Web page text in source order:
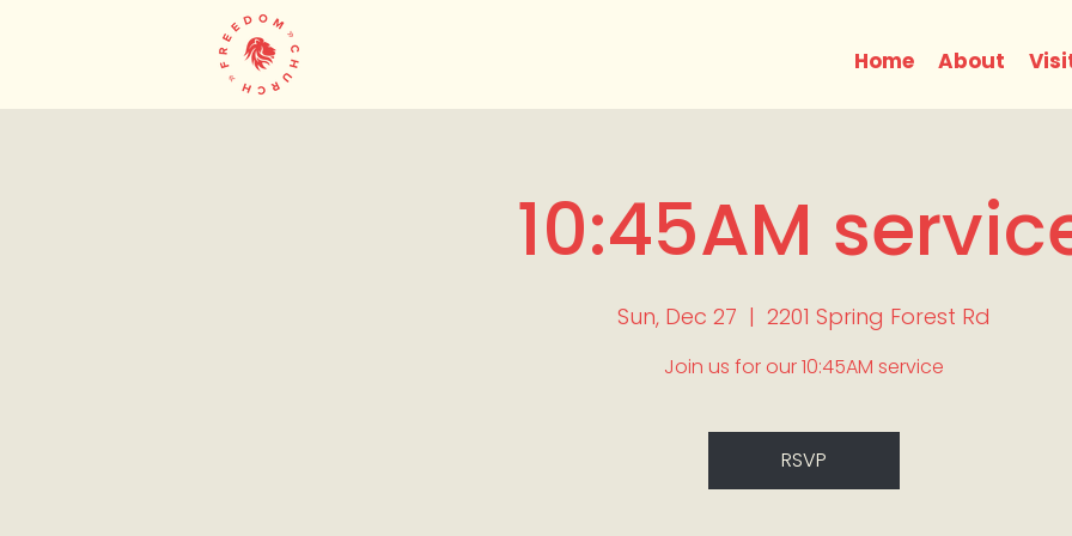
Home About
10:45AM
Sun, Dec 27
  |
2201 Spring Forest Rd
Join us for our 10:45AM service
RSVP